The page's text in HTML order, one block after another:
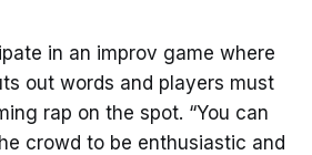
in an improv game where
out words and players must
rap on the spot. “You can
crowd to be enthusiastic and